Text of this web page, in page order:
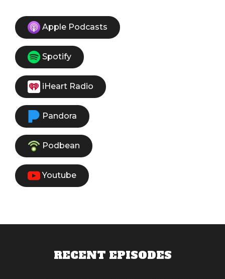
Apple Podcasts
Spotify
iHeart Radio
Pandora
Podbean
Youtube
RECENT EPISODES